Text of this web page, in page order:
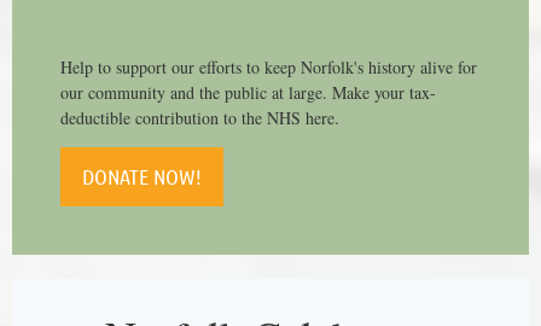
Help to support our efforts to keep Norfolk's history alive for
our community and the public at large. Make your tax-
deductible contribution to the NHS here.
DONATE NOW!